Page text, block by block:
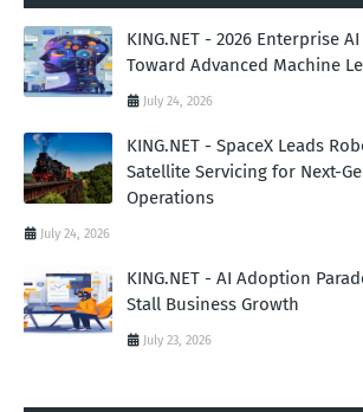
KING.NET - 2026 Enterprise
Toward Advanced Machine
July 24, 2026
KING.NET - SpaceX Leads
Satellite Servicing for Next-
Operations
July 24, 2026
KING.NET - AI Adoption
Stall Business Growth
July 23, 2026